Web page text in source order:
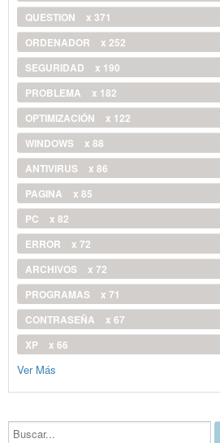
QUESTION
x 371
ORDENADOR
x 252
SEGURIDAD
x 190
PROBLEMA
x 182
OPTIMIZACIÓN
x 122
WINDOWS
x 88
ANTIVIRUS
x 86
PAGINA
x 85
PC
x 82
ERROR
x 72
ARCHIVOS
x 72
PROGRAMAS
x 71
CONTRASEÑA
x 67
XP
x 66
Ver Más
Buscar...